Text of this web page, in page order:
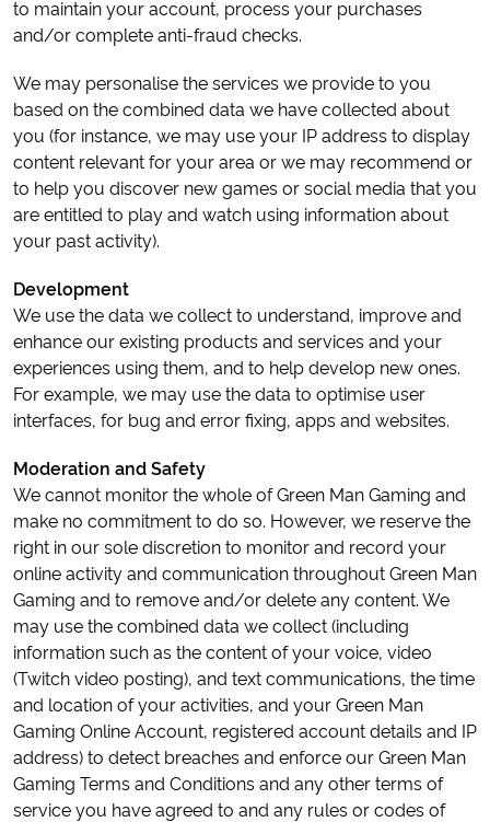
to maintain your account, process your purchases
and/or complete anti-fraud checks.
We may personalise the services we provide to you
based on the combined data we have collected about
you (for instance, we may use your IP address to display
content relevant for your area or we may recommend or
to help you discover new games or social media that you
are entitled to play and watch using information about
your past activity).
Development
We use the data we collect to understand, improve and
enhance our existing products and services and your
experiences using them, and to help develop new ones.
For example, we may use the data to optimise user
interfaces, for bug and error fixing, apps and websites.
Moderation and Safety
We cannot monitor the whole of Green Man Gaming and
make no commitment to do so. However, we reserve the
right in our sole discretion to monitor and record your
online activity and communication throughout Green Man
Gaming and to remove and/or delete any content. We
may use the combined data we collect (including
information such as the content of your voice, video
(Twitch video posting), and text communications, the time
and location of your activities, and your Green Man
Gaming Online Account, registered account details and IP
address) to detect breaches and enforce our Green Man
Gaming Terms and Conditions and any other terms of
service you have agreed to and any rules or codes of